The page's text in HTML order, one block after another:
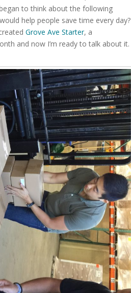
to think about the following
help people save time every day?
Grove Ave Starter, a
and now I’m ready to talk about it.